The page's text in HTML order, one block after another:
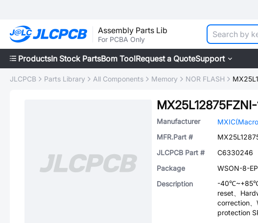
Assembly Parts Lib
For PCBA Only
ProductsIn Stock PartsBom ToolRequest a QuoteSupport
JLCPCB Parts Library All Components Memory NOR FLASH
Manufacturer
MFR.Part #
JLCPCB Part #
C6330246
Package
WSON-8-
Description
-40℃~+85℃
reset、
correction
protection